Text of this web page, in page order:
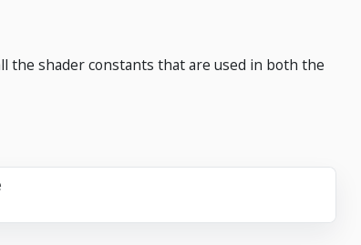
the shader constants that are used in both the